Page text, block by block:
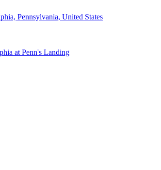
Pennsylvania, United States
at Penn's Landing